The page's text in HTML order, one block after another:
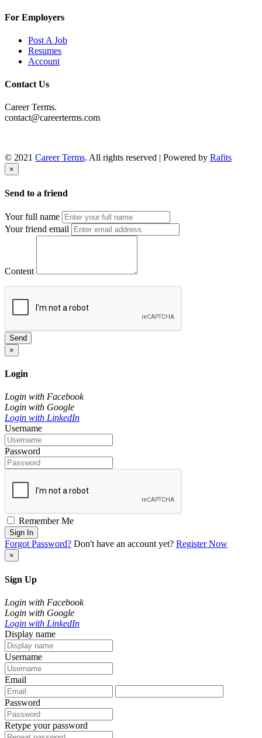
For Employers
Post A Job
Resumes
Account
Contact Us
Career Terms.
contact@careerterms.com
© 2021 Career Terms. All rights reserved | Powered by Rafits
×
Send to a friend
Your full name
Your friend email
Content
Send
×
Login
Login with Facebook
Login with Google
Login with LinkedIn
Username
Password
Remember Me
Sign In
Forgot Password? Don't have an account yet? Register Now
×
Sign Up
Login with Facebook
Login with Google
Login with LinkedIn
Display name
Username
Email
Password
Retype your password